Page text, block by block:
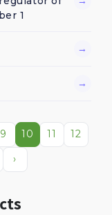
1
→
→
9 10 11
12
›